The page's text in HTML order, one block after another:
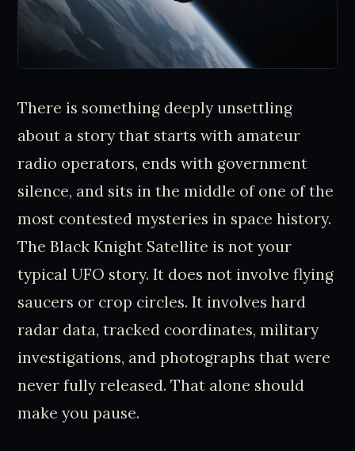
There is something deeply unsettling
about a story that starts with amateur
radio operators, ends with government
silence, and sits in the middle of one of the
most contested mysteries in space history.
The Black Knight Satellite is not your
typical UFO story. It does not involve flying
saucers or crop circles. It involves hard
radar data, tracked coordinates, military
investigations, and photographs that were
never fully released. That alone should
make you pause.